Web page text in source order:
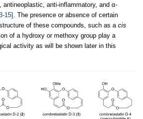
antineoplastic, anti-inflammatory, and α-
15]. The presence or absence of certain
of these compounds, such as a cis
of a hydroxy or methoxy group play a
activity as will be shown later in this